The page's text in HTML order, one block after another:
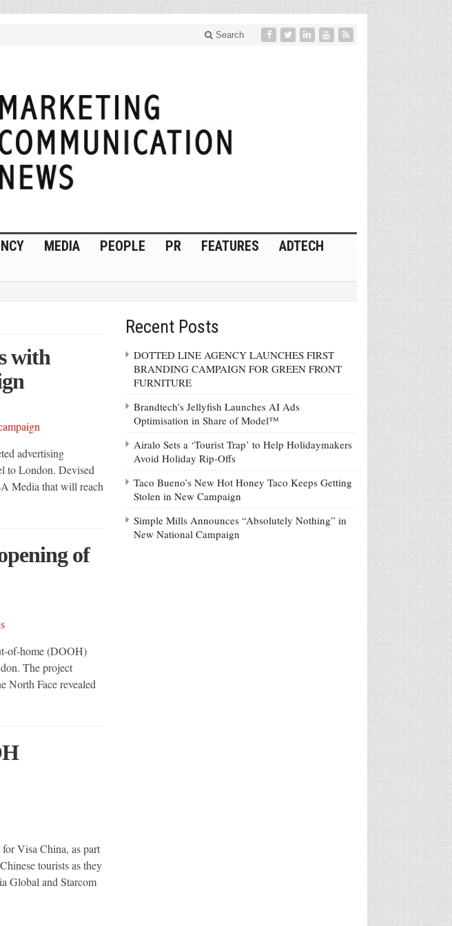
Search
MEDIA PEOPLE PR FEATURES
ADTECH
with
advertising
to London. Devised
Media that will reach
of
of-home (DOOH)
The project
North Face revealed
Visa China, as part
tourists as they
Global and Starcom
Recent Posts
DOTTED LINE AGENCY LAUNCHES FIRST
BRANDING CAMPAIGN FOR GREEN FRONT
FURNITURE
Brandtech’s Jellyfish Launches AI Ads
Optimisation in Share of Model™
Airalo Sets a ‘Tourist Trap’ to Help Holidaymakers
Avoid Holiday Rip-Offs
Taco Bueno’s New Hot Honey Taco Keeps Getting
Stolen in New Campaign
Simple Mills Announces “Absolutely Nothing” in
New National Campaign